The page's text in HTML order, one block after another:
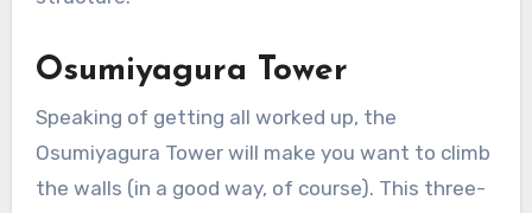
Osumiyagura Tower
Speaking of getting all worked up, the
Osumiyagura Tower will make you want to climb
the walls (in a good way, of course). This three-